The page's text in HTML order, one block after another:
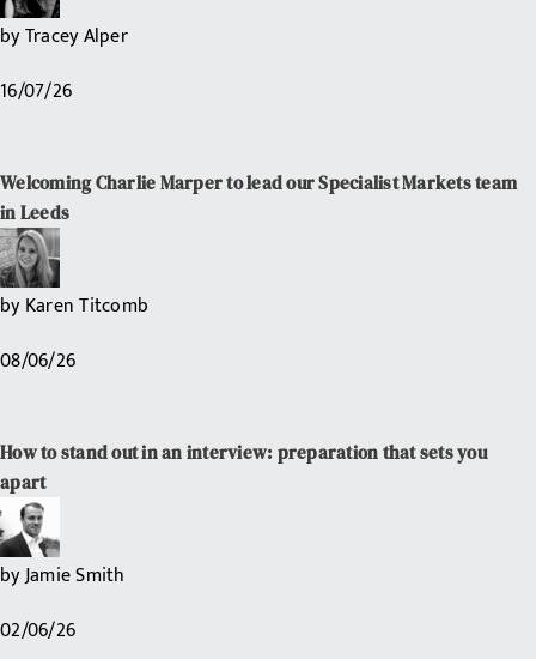
byTracey Alper
16/07/26
Welcoming Charlie Marper to lead our Specialist Markets team
in Leeds
byKaren Titcomb
08/06/26
How to stand out in an interview: preparation that sets you
apart
byJamie Smith
02/06/26